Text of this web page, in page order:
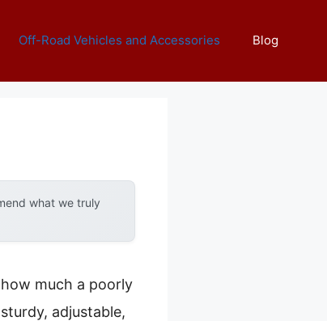
Off-Road Vehicles and Accessories Blog
what we truly
how much a poorly
adjustable,